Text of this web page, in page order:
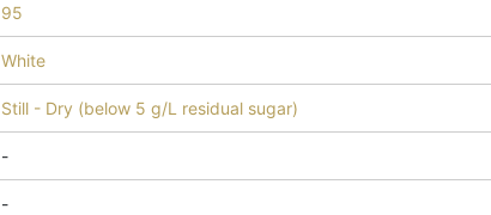
95
White
Still - Dry (below 5 g/L residual sugar)
-
-